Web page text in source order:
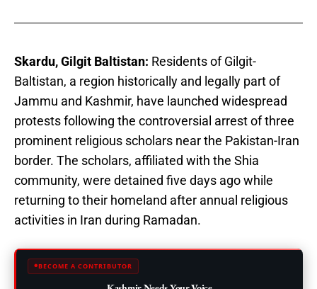
Skardu, Gilgit Baltistan: Residents of Gilgit-
Baltistan, a region historically and legally part of
Jammu and Kashmir, have launched widespread
protests following the controversial arrest of three
prominent religious scholars near the Pakistan-Iran
border. The scholars, affiliated with the Shia
community, were detained five days ago while
returning to their homeland after annual religious
activities in Iran during Ramadan.
BECOME A CONTRIBUTOR